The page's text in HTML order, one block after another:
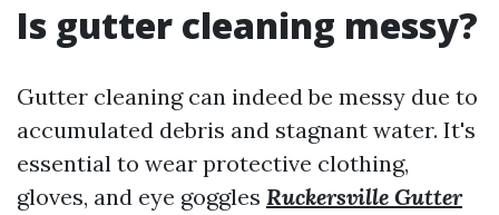
Is gutter cleaning messy?
Gutter cleaning can indeed be messy due to
accumulated debris and stagnant water. It's
essential to wear protective clothing,
gloves, and eye goggles Ruckersville Gutter